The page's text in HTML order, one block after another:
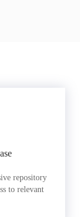
repository
to relevant